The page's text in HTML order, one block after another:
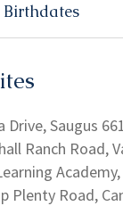
Birthdates
Drive, Saugus
Ranch Road,
Plenty Road,